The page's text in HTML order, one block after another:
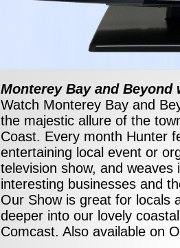
Monterey Bay and
Watch Monterey Bay and
the majestic allure of the
Coast. Every month Hunter
entertaining local event or
television show, and
interesting businesses and
Our Show is great for locals
deeper into our lovely
Comcast. Also available on